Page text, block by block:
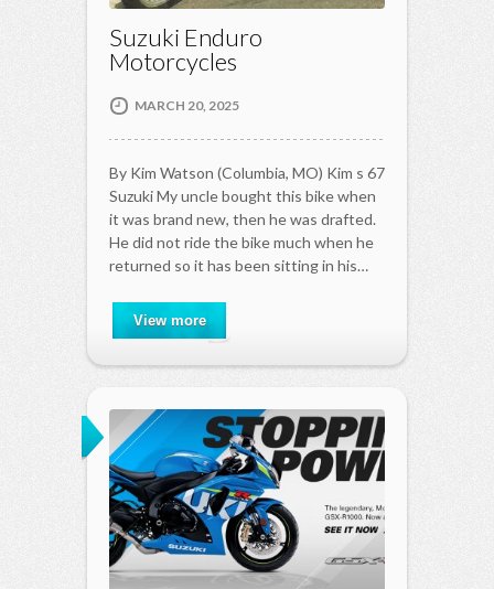
Suzuki Enduro
Motorcycles
MARCH 20, 2025
By Kim Watson (Columbia, MO) Kim s 67
Suzuki My uncle bought this bike when
it was brand new, then he was drafted.
He did not ride the bike much when he
returned so it has been sitting in his…
View more